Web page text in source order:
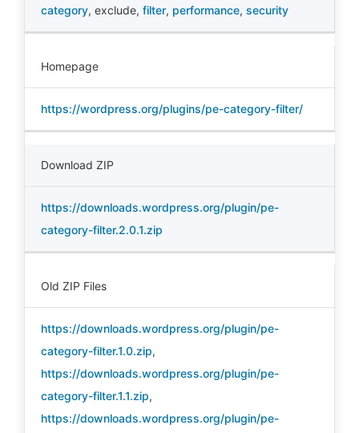
category, exclude, filter, performance, security
Homepage
https://wordpress.org/plugins/pe-category-filter/
Download ZIP
https://downloads.wordpress.org/plugin/pe-
category-filter.2.0.1.zip
Old ZIP Files
https://downloads.wordpress.org/plugin/pe-
category-filter.1.0.zip,
https://downloads.wordpress.org/plugin/pe-
category-filter.1.1.zip,
https://downloads.wordpress.org/plugin/pe-